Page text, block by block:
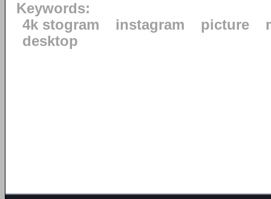
Keywords:
4k stogram
instagram picture
desktop